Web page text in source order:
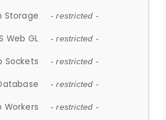
Storage - restricted -
Web GL - restricted -
Sockets - restricted -
- restricted -
Workers - restricted -